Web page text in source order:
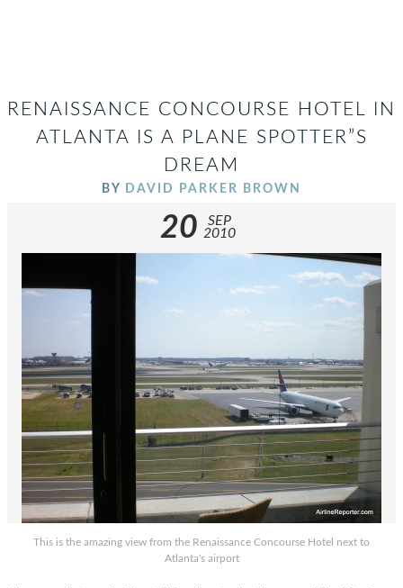
RENAISSANCE CONCOURSE HOTEL IN
ATLANTA IS A PLANE SPOTTER”S
DREAM
BY DAVID PARKER BROWN
20
SEP
2010
This is the amazing view from the Renaissance Concourse Hotel next to
Atlanta's airport